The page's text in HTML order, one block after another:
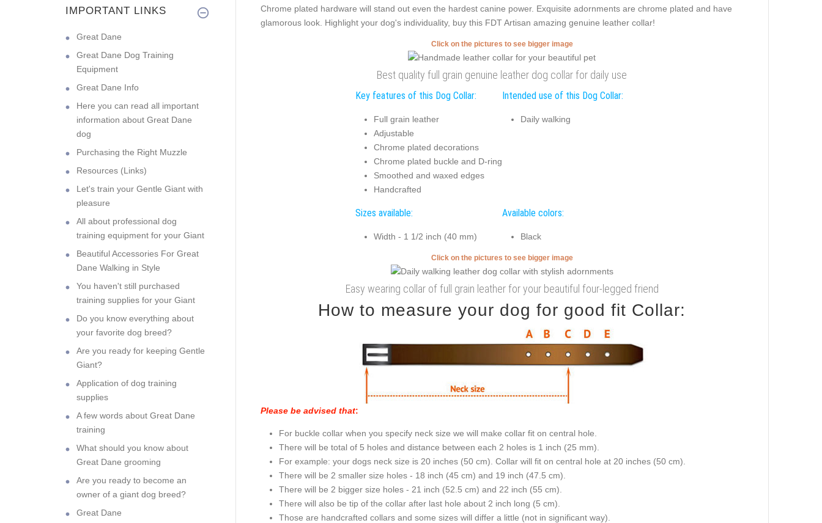
Chrome plated hardware will stand out even the hardest canine power. Exquisite adornments are chrome plated and have
glamorous look. Highlight your dog's individuality, buy this FDT Artisan amazing genuine leather collar!
Click on the pictures to see bigger image
Best quality full grain genuine leather dog collar for daily use
Key features of this Dog Collar:
Full grain leather
Adjustable
Chrome plated decorations
Chrome plated buckle and D-ring
Smoothed and waxed edges
Handcrafted
Intended use of this Dog Collar:
Daily walking
Sizes available:
Width - 1 1/2 inch (40 mm)
Available colors:
Black
Click on the pictures to see bigger image
Easy wearing collar of full grain leather for your beautiful four-legged friend
How to measure your dog for good fit Collar:
Please be advised that:
For buckle collar when you specify neck size we will make collar fit on central hole.
There will be total of 5 holes and distance between each 2 holes is 1 inch (25 mm).
For example: your dogs neck size is 20 inches (50 cm). Collar will fit on central hole at 20 inches (50 cm).
There will be 2 smaller size holes - 18 inch (45 cm) and 19 inch (47.5 cm).
There will be 2 bigger size holes - 21 inch (52.5 cm) and 22 inch (55 cm).
There will also be tip of the collar after last hole about 2 inch long (5 cm).
Those are handcrafted collars and some sizes will differ a little (not in significant way).
IMPORTANT LINKS
Great Dane
Great Dane Dog Training
Equipment
Great Dane Info
Here you can read all important
information about Great Dane
dog
Purchasing the Right Muzzle
Resources (Links)
Let's train your Gentle Giant with
pleasure
All about professional dog
training equipment for your Giant
Beautiful Accessories For Great
Dane Walking in Style
You haven't still purchased
training supplies for your Giant
Do you know everything about
your favorite dog breed?
Are you ready for keeping Gentle
Giant?
Application of dog training
supplies
A few words about Great Dane
training
What should you know about
Great Dane grooming
Are you ready to become an
owner of a giant dog breed?
Great Dane